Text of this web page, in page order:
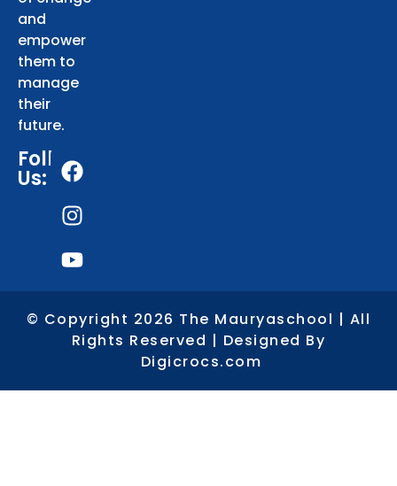
and
empower
them to
manage
their
future.
Follows
Us:
© Copyright 2026 The Mauryaschool | All
Rights Reserved | Designed By
Digicrocs.com